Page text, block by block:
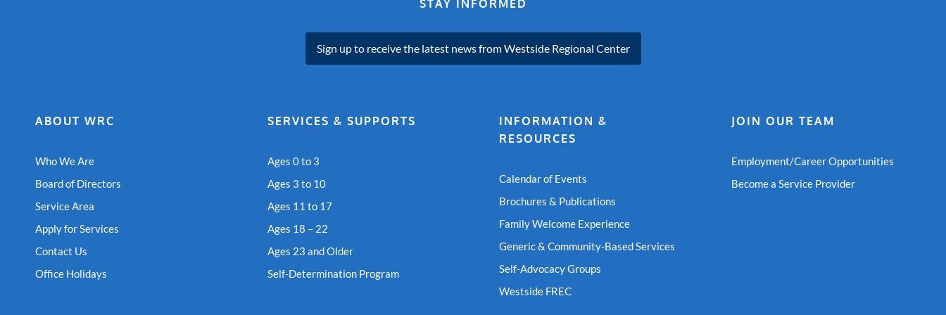
STAY INFORMED
Sign up to receive the latest news from Westside Regional Center
ABOUT WRC
Who We Are
Board of Directors
Service Area
Apply for Services
Contact Us
Office Holidays
SERVICES & SUPPORTS
Ages 0 to 3
Ages 3 to 10
Ages 11 to 17
Ages 18 – 22
Ages 23 and Older
Self-Determination Program
INFORMATION &
RESOURCES
Calendar of Events
Brochures & Publications
Family Welcome Experience
Generic & Community-Based Services
Self-Advocacy Groups
Westside FREC
JOIN OUR TEAM
Employment/Career Opportunities
Become a Service Provider